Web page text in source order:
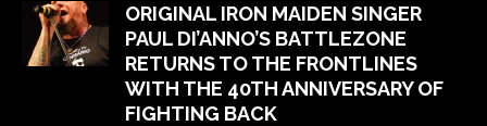
ORIGINAL IRON MAIDEN SINGER
PAUL DI’ANNO’S BATTLEZONE
RETURNS TO THE FRONTLINES
WITH THE 40TH ANNIVERSARY OF
FIGHTING BACK